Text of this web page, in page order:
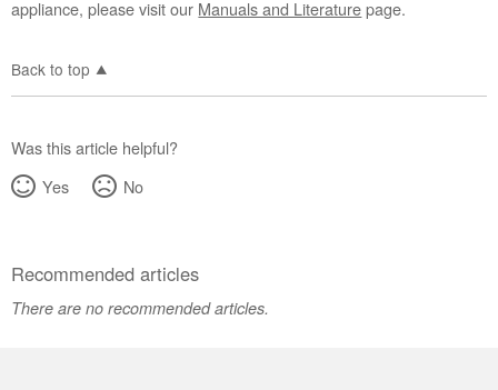
appliance, please visit our Manuals and Literaturepage.
Back to top
Was this article helpful?
Yes
No
Recommended articles
There are no recommended articles.